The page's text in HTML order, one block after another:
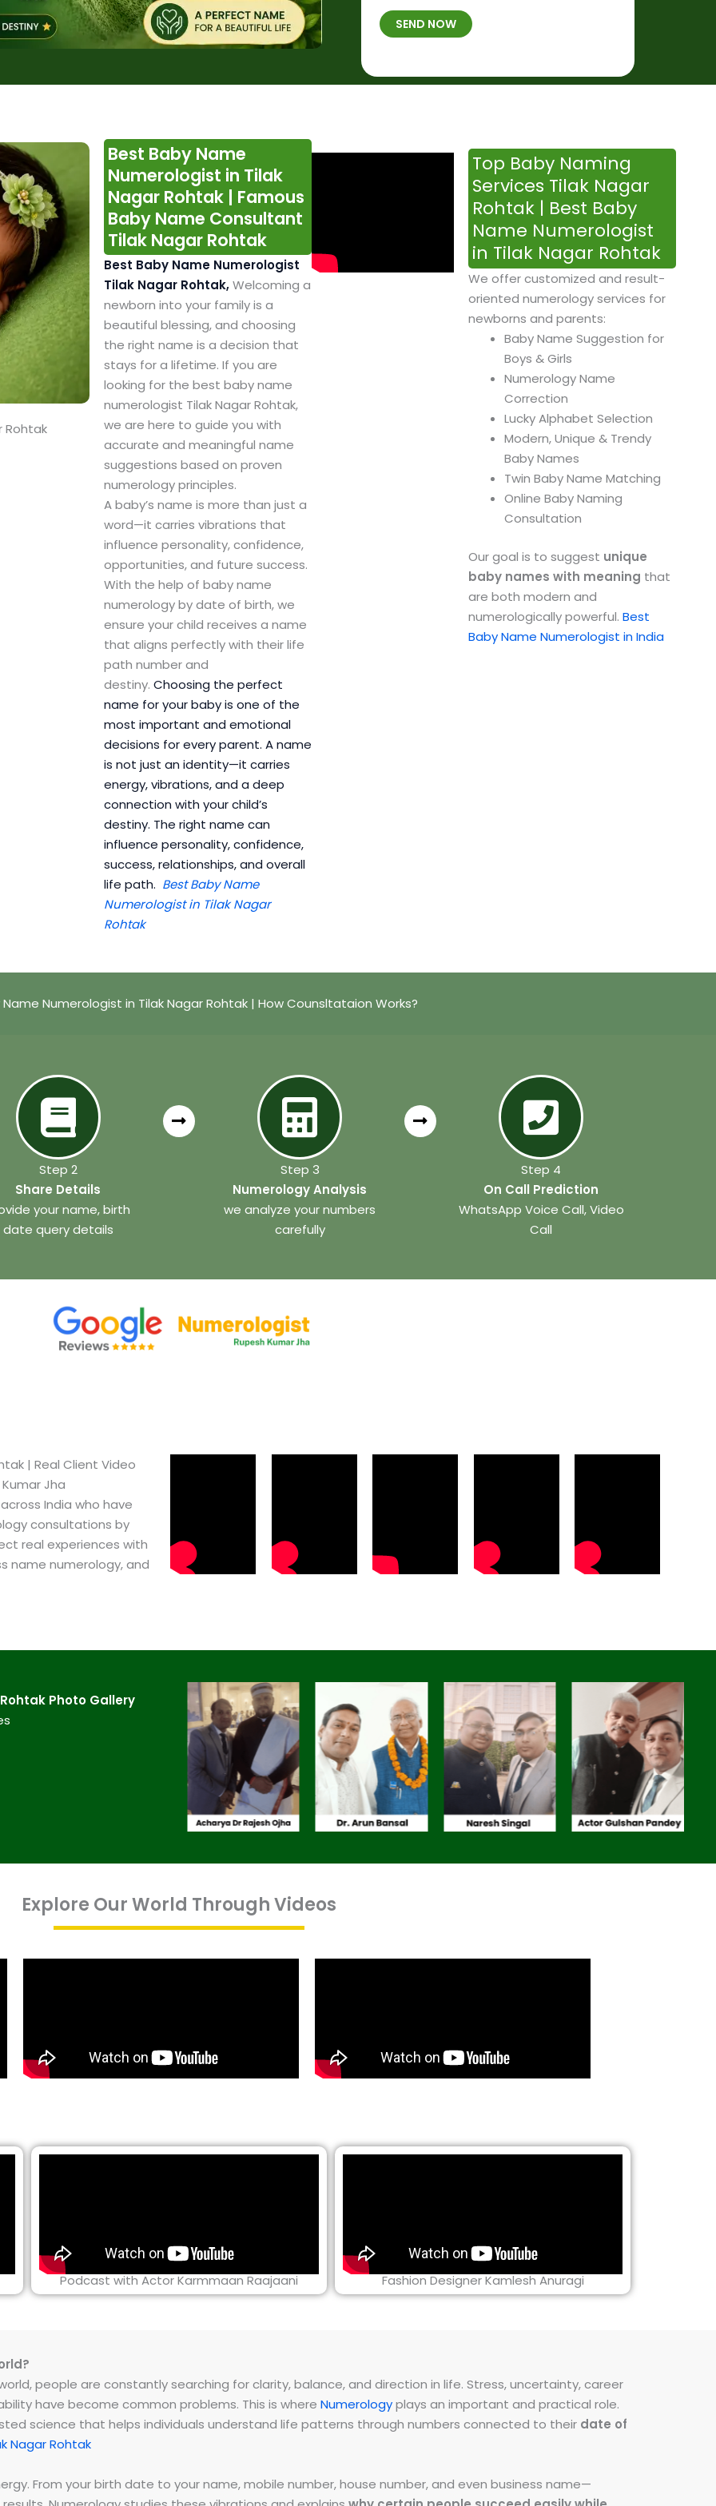
b
e
*
B
*
h
a
SEND NOW
Rohtak
Best Baby Name
Numerologist in Tilak
Nagar Rohtak | Famous
Baby Name Consultant
Tilak Nagar Rohtak
Best Baby Name Numerologist
Tilak Nagar Rohtak,Welcoming a
newborn into your family is a
beautiful blessing, and choosing
the right name is a decision that
stays for a lifetime. If you are
looking for the best baby name
numerologist Tilak Nagar Rohtak,
we are here to guide you with
accurate and meaningful name
suggestions based on proven
numerology principles.
A baby’s name is more than just a
word—it carries vibrations that
influence personality, confidence,
opportunities, and future success.
With the help of baby name
numerology by date of birth, we
ensure your child receives a name
that aligns perfectly with their life
path number and
destiny. Choosing the perfect
name for your baby is one of the
most important and emotional
decisions for every parent. A name
is not just an identity—it carries
energy, vibrations, and a deep
connection with your child’s
destiny. The right name can
influence personality, confidence,
success, relationships, and overall
life path. Best Baby Name
Numerologist in Tilak Nagar
Rohtak
Top Baby Naming
Services Tilak Nagar
Rohtak | Best Baby
Name Numerologist
in Tilak Nagar Rohtak
We offer customized and result-
oriented numerology services for
newborns and parents:
Baby Name Suggestion for
Boys & Girls
Numerology Name
Correction
Lucky Alphabet Selection
Modern, Unique & Trendy
Baby Names
Twin Baby Name Matching
Online Baby Naming
Consultation
Our goal is to suggest unique
baby names with meaning that
are both modern and
numerologically powerful. Best
Baby Name Numerologist in India
Numerologist in Tilak Nagar Rohtak | How Counsltataion Works?
Step 2
Share Details
your name, birth
date query details
Step 3
Numerology Analysis
we analyze your numbers
carefully
Step 4
On Call Prediction
WhatsApp Voice Call, Video
Call
| Real Client Video
Jha
India who have
consultations by
real experiences with
name numerology, and
Photo Gallery
Explore Our World Through Videos
Podcast with Actor Karmmaan Raajaani Fashion Designer Kamlesh Anuragi
people are constantly searching for clarity, balance, and direction in life. Stress, uncertainty, career
have become common problems. This is where Numerologyplays an important and practical role.
science that helps individuals understand life patterns through numbers connected to their date of
Nagar Rohtak
From your birth date to your name, mobile number, house number, and even business name—